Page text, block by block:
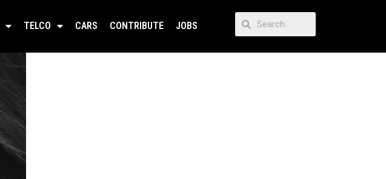
TELCO CARS CONTRIBUTE JOBS